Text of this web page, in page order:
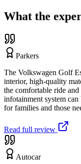
What the
Parkers
The Volkswagen Golf
interior, high-quality
the comfortable ride
infotainment system
for families and those
Read full review
Autocar